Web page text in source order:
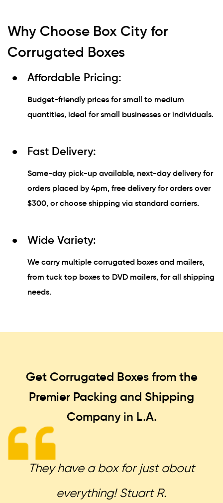
Why Choose Box City for
Corrugated Boxes
Affordable Pricing:
Budget-friendly prices for small to medium
quantities, ideal for small businesses or individuals.
Fast Delivery:
Same-day pick-up available, next-day delivery for
orders placed by 4pm, free delivery for orders over
$300, or choose shipping via standard carriers.
Wide Variety:
We carry multiple corrugated boxes and mailers,
from tuck top boxes to DVD mailers, for all shipping
needs.
Get Corrugated Boxes from the
Premier Packing and Shipping
Company in L.A.
They have a box for just about
everything! Stuart R.